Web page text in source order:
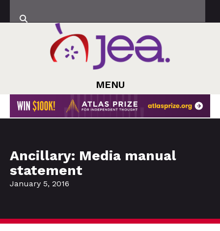
MENU
Ancillary: Media manual
statement
January 5, 2016